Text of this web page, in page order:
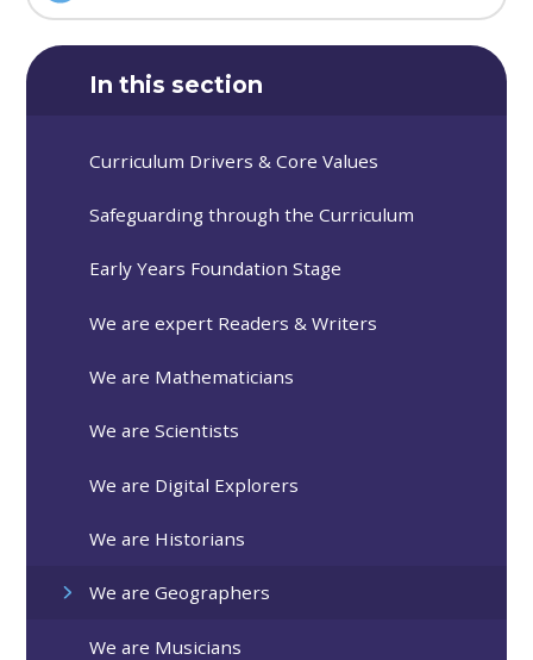
In this section
Curriculum Drivers & Core Values
Safeguarding through the Curriculum
Early Years Foundation Stage
We are expert Readers & Writers
We are Mathematicians
We are Scientists
We are Digital Explorers
We are Historians
We are Geographers
We are Musicians